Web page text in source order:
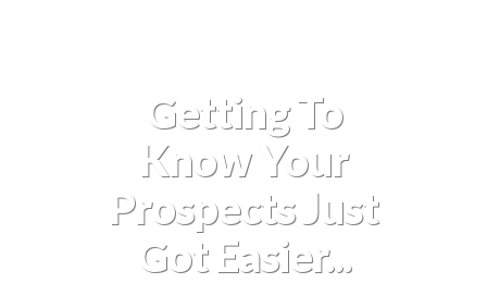
Getting To
Know Your
Prospects Just
Got Easier...